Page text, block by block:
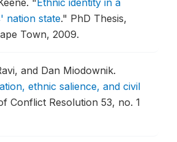
nation state." PhD Thesis,
Town, 2009.
and Dan Miodownik.
ethnic salience, and civil
Conflict Resolution 53, no. 1